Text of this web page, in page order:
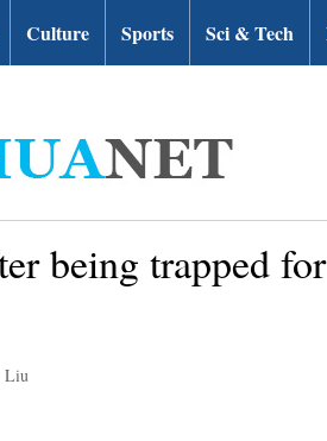
Culture Sports Sci & Tech
being trapped
Liu